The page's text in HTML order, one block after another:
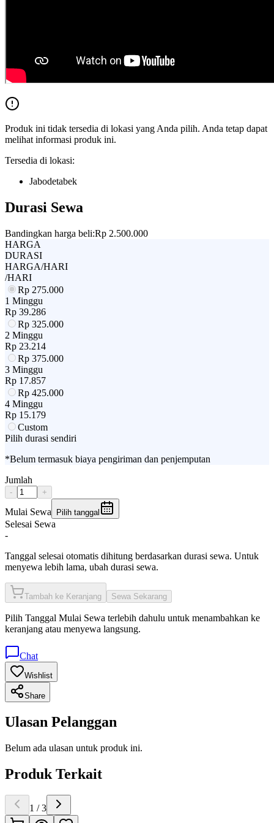
Produk ini tidak tersedia di lokasi yang Anda pilih. Anda tetap dapat
melihat informasi produk ini.
Tersedia di lokasi:
Jabodetabek
Durasi Sewa
Bandingkan harga beli:Rp 2.500.000
HARGA
DURASI
HARGA/HARI
/HARI
Rp 275.000
1 Minggu
Rp 39.286
Rp 325.000
2 Minggu
Rp 23.214
Rp 375.000
3 Minggu
Rp 17.857
Rp 425.000
4 Minggu
Rp 15.179
Custom
Pilih durasi sendiri
*Belum termasuk biaya pengiriman dan penjemputan
Jumlah
- +
Mulai Sewa Pilih tanggal
Selesai Sewa
-
Tanggal selesai otomatis dihitung berdasarkan durasi sewa. Untuk
menyewa lebih lama, ubah durasi sewa.
Tambah ke Keranjang Sewa Sekarang
Pilih Tanggal Mulai Sewa terlebih dahulu untuk menambahkan ke
keranjang atau menyewa langsung.
Chat
Wishlist
Share
Ulasan Pelanggan
Belum ada ulasan untuk produk ini.
Produk Terkait
1 /3